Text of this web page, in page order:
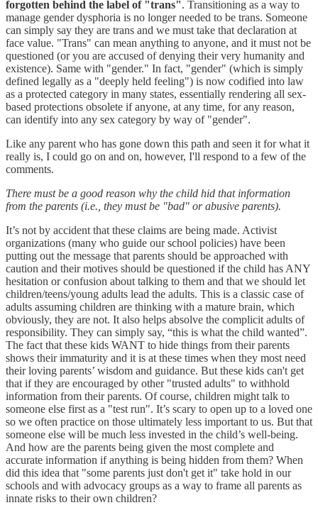
forgotten behind the label of "trans". Transitioning as a way to
manage gender dysphoria is no longer needed to be trans. Someone
can simply say they are trans and we must take that declaration at
face value. "Trans" can mean anything to anyone, and it must not be
questioned (or you are accused of denying their very humanity and
existence). Same with "gender." In fact, "gender" (which is simply
defined legally as a "deeply held feeling") is now codified into law
as a protected category in many states, essentially rendering all sex-
based protections obsolete if anyone, at any time, for any reason,
can identify into any sex category by way of "gender".
Like any parent who has gone down this path and seen it for what it
really is, I could go on and on, however, I'll respond to a few of the
comments.
There must be a good reason why the child hid that information
from the parents (i.e., they must be "bad" or abusive parents).
It’s not by accident that these claims are being made. Activist
organizations (many who guide our school policies) have been
putting out the message that parents should be approached with
caution and their motives should be questioned if the child has ANY
hesitation or confusion about talking to them and that we should let
children/teens/young adults lead the adults. This is a classic case of
adults assuming children are thinking with a mature brain, which
obviously, they are not. It also helps absolve the complicit adults of
responsibility. They can simply say, “this is what the child wanted”.
The fact that these kids WANT to hide things from their parents
shows their immaturity and it is at these times when they most need
their loving parents’ wisdom and guidance. But these kids can't get
that if they are encouraged by other "trusted adults" to withhold
information from their parents. Of course, children might talk to
someone else first as a "test run". It’s scary to open up to a loved one
so we often practice on those ultimately less important to us. But that
someone else will be much less invested in the child’s well-being.
And how are the parents being given the most complete and
accurate information if anything is being hidden from them? When
did this idea that "some parents just don't get it" take hold in our
schools and with advocacy groups as a way to frame all parents as
innate risks to their own children?